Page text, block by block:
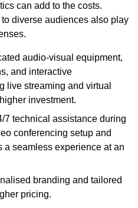
can add to the costs.
diverse audiences also play
audio-visual equipment,
and interactive
live streaming and virtual
investment.
7 technical assistance during
conferencing setup and
a seamless experience at an
branding and tailored
pricing.